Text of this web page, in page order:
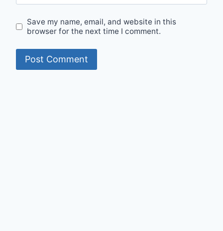
Save my name, email, and website in this
browser for the next time I comment.